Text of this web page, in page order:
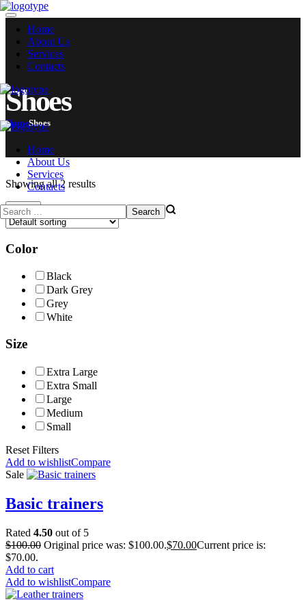
Home
About Us
Services
Contacts
Home
About Us
Services
Contacts
Shoes
HomeShoes
Showing all 2 results
Filters
Color
Black
Dark Grey
Grey
White
Size
Extra Large
Extra Small
Large
Medium
Small
Reset Filters
Add to wishlistCompare
Sale
Basic trainers
Rated 4.50 out of 5
$100.00 Original price was: $100.00.$70.00Current price is:
$70.00.
Add to cart
Add to wishlistCompare